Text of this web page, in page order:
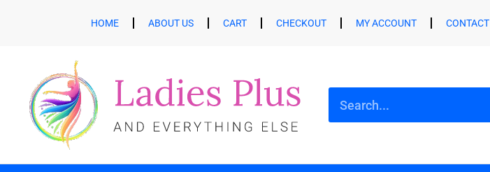
HOME ABOUT US CART CHECKOUT MY ACCOUNT CONTACT